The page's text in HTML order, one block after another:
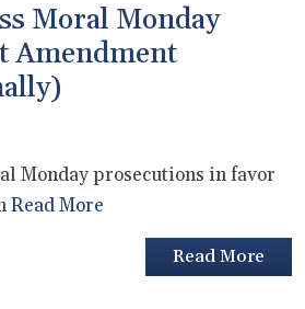
Moral Monday
Amendment
Monday prosecutions in favor
Read More
Read More